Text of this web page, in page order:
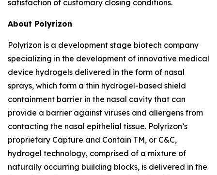
satisfaction of customary closing conditions.
About Polyrizon
Polyrizon is a development stage biotech company
specializing in the development of innovative medical
device hydrogels delivered in the form of nasal
sprays, which form a thin hydrogel-based shield
containment barrier in the nasal cavity that can
provide a barrier against viruses and allergens from
contacting the nasal epithelial tissue. Polyrizon’s
proprietary Capture and Contain TM, or C&C,
hydrogel technology, comprised of a mixture of
naturally occurring building blocks, is delivered in the